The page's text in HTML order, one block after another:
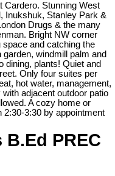
Cardero. Stunning West
Inukshuk, Stanley Park &
Drugs & the many
Bright NW corner
space and catching the
windmill palm and
dining, plants! Quiet and
Only four suites per
hot water, management,
adjacent outdoor patio
A cozy home or
2:30-3:30 by appointment
PREC